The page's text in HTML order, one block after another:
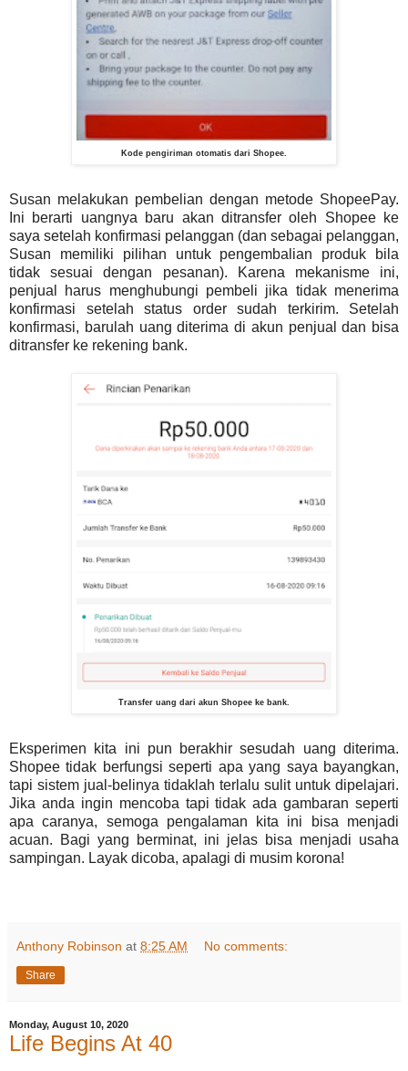
Kode pengiriman otomatis dari Shopee.
Susan melakukan pembelian dengan metode ShopeePay.
Ini berarti uangnya baru akan ditransfer oleh Shopee ke
saya setelah konfirmasi pelanggan (dan sebagai pelanggan,
Susan memiliki pilihan untuk pengembalian produk bila
tidak sesuai dengan pesanan). Karena mekanisme ini,
penjual harus menghubungi pembeli jika tidak menerima
konfirmasi setelah status order sudah terkirim. Setelah
konfirmasi, barulah uang diterima di akun penjual dan bisa
ditransfer ke rekening bank.
Transfer uang dari akun Shopee ke bank.
Eksperimen kita ini pun berakhir sesudah uang diterima.
Shopee tidak berfungsi seperti apa yang saya bayangkan,
tapi sistem jual-belinya tidaklah terlalu sulit untuk dipelajari.
Jika anda ingin mencoba tapi tidak ada gambaran seperti
apa caranya, semoga pengalaman kita ini bisa menjadi
acuan. Bagi yang berminat, ini jelas bisa menjadi usaha
sampingan. Layak dicoba, apalagi di musim korona!
Anthony Robinson at 8:25 AM No comments:
Share
Monday, August 10, 2020
Life Begins At 40